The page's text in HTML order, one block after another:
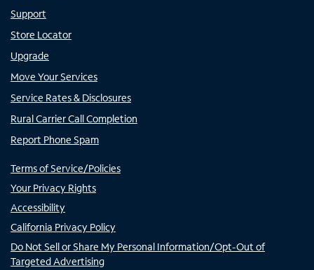
Support
Store Locator
Upgrade
Move Your Services
Service Rates & Disclosures
Rural Carrier Call Completion
Report Phone Spam
Terms of Service/Policies
Your Privacy Rights
Accessibility
California Privacy Policy
Do Not Sell or Share My Personal Information/Opt-Out of
Targeted Advertising